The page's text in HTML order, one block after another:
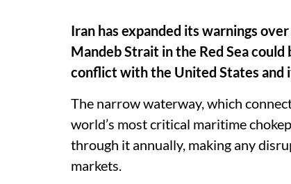
Iran has expanded its warnings
Mandeb Strait in the Red Sea
conflict with the United States and
The narrow waterway, which
world’s most critical maritime
through it annually, making any
markets.